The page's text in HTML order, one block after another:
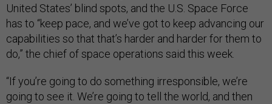
United States’ blind spots, and the U.S. Space Force
has to “keep pace, and we’ve got to keep advancing our
capabilities so that that’s harder and harder for them to
do,” the chief of space operations said this week.
“If you’re going to do something irresponsible, we’re
going to see it. We’re going to tell the world, and then